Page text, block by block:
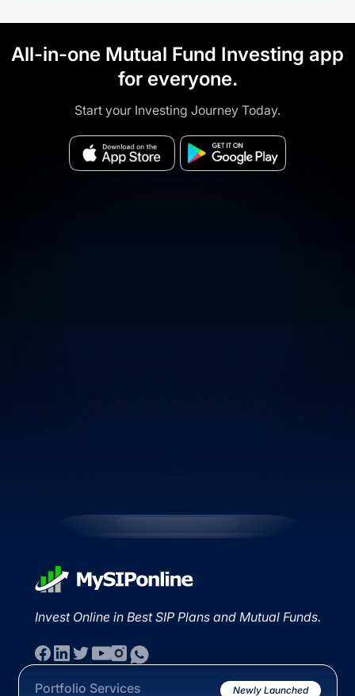
All-in-one Mutual Fund Investing app
for everyone.
Start your Investing Journey Today.
Invest Online in Best SIP Plans and Mutual Funds.
Portfolio Services Newly Launched